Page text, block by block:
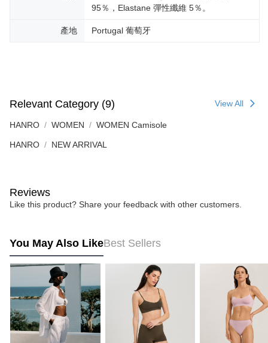
95％，Elastane 彈性纖維 5％。
產地 Portugal 葡萄牙
Relevant Category (9) View All
HANRO WOMEN WOMEN Camisole
HANRO NEW ARRIVAL
Reviews
Like this product? Share your feedback with other customers.
You May Also LikeBest Sellers